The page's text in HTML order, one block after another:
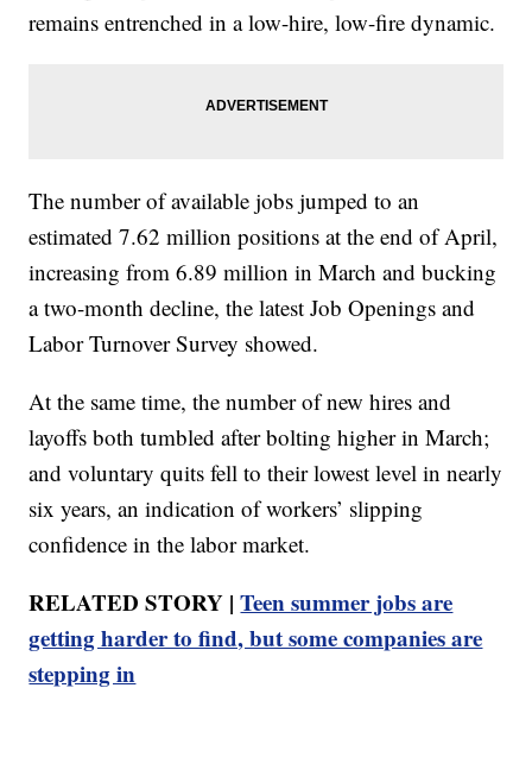
remains entrenched in a low-hire, low-fire dynamic.
The number of available jobs jumped to an
estimated 7.62 million positions at the end of April,
increasing from 6.89 million in March and bucking
a two-month decline, the latest Job Openings and
Labor Turnover Survey showed.
At the same time, the number of new hires and
layoffs both tumbled after bolting higher in March;
and voluntary quits fell to their lowest level in nearly
six years, an indication of workers’ slipping
confidence in the labor market.
RELATED STORY |Teen summer jobs are
getting harder to find, but some companies are
stepping in